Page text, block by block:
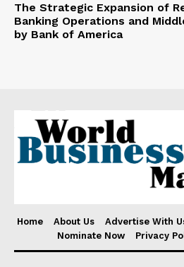
The Strategic Expansion of
Banking Operations and
by Bank of America
Home About Us Advertise With
Nominate Now
Privacy